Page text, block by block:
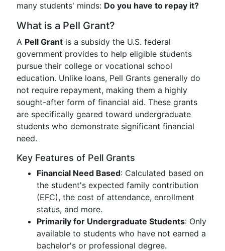
many students' minds: Do you have to repay it?
What is a Pell Grant?
A Pell Grant is a subsidy the U.S. federal
government provides to help eligible students
pursue their college or vocational school
education. Unlike loans, Pell Grants generally do
not require repayment, making them a highly
sought-after form of financial aid. These grants
are specifically geared toward undergraduate
students who demonstrate significant financial
need.
Key Features of Pell Grants
Financial Need Based: Calculated based on
the student's expected family contribution
(EFC), the cost of attendance, enrollment
status, and more.
Primarily for Undergraduate Students: Only
available to students who have not earned a
bachelor's or professional degree.